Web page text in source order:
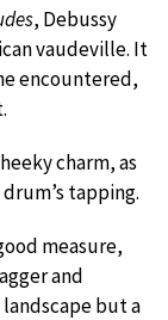
, Debussy
vaudeville. It
encountered,
charm, as
tapping.
measure,
and
but a